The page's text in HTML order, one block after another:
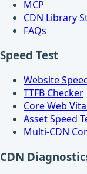
MCP
CDN Library
FAQs
Speed Test
Website
TTFB Checker
Core Web
Asset Speed
Multi-CDN
CDN